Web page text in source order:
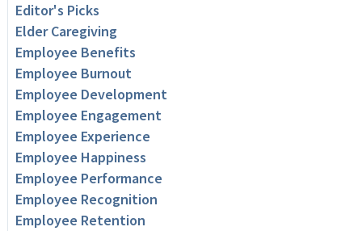
Editor's Picks
Elder Caregiving
Employee Benefits
Employee Burnout
Employee Development
Employee Engagement
Employee Experience
Employee Happiness
Employee Performance
Employee Recognition
Employee Retention